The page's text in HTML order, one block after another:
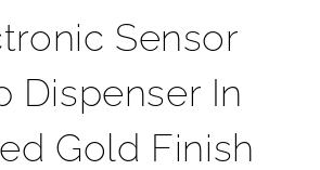
Sensor
Dispenser In
Gold Finish